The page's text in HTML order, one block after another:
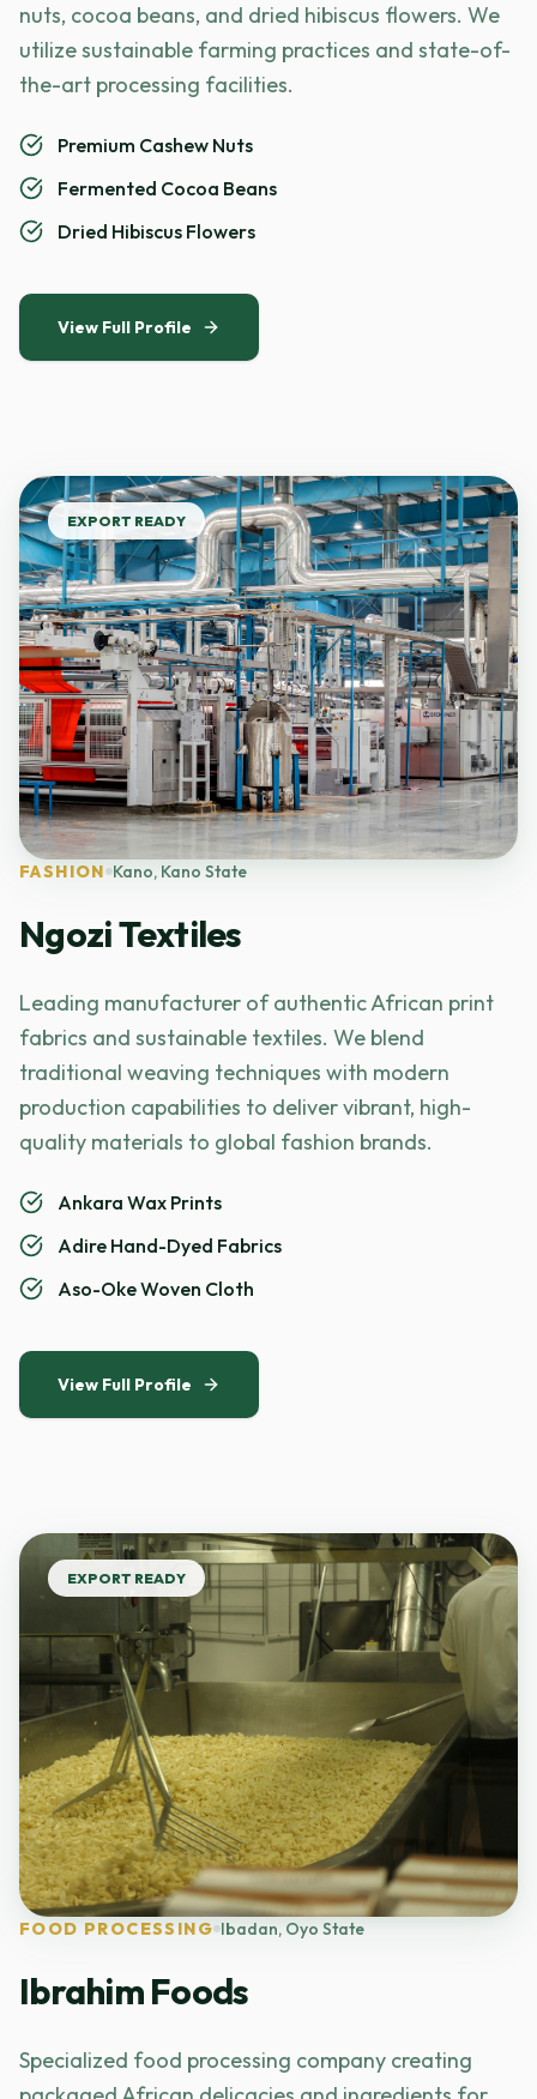
nuts, cocoa beans, and dried hibiscus flowers. We
utilize sustainable farming practices and state-of-
the-art processing facilities.
Premium Cashew Nuts
Fermented Cocoa Beans
Dried Hibiscus Flowers
View Full Profile
EXPORT READY
FASHION Kano, Kano State
Ngozi Textiles
Leading manufacturer of authentic African print
fabrics and sustainable textiles. We blend
traditional weaving techniques with modern
production capabilities to deliver vibrant, high-
quality materials to global fashion brands.
Ankara Wax Prints
Adire Hand-Dyed Fabrics
Aso-Oke Woven Cloth
View Full Profile
EXPORT READY
FOOD PROCESSING Ibadan, Oyo State
Ibrahim Foods
Specialized food processing company creating